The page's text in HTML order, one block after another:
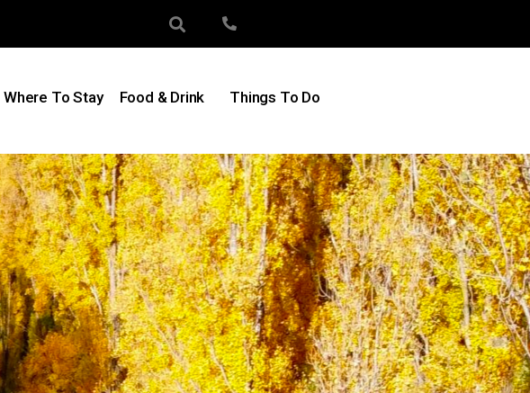
Where To Stay Food & Drink Things To Do